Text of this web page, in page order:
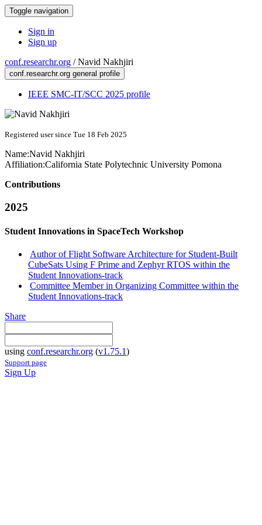
Toggle navigation
Sign in
Sign up
conf.researchr.org /Navid Nakhjiri
conf.researchr.org general profile
IEEE SMC-IT/SCC 2025 profile
Registered user since Tue 18 Feb 2025
Name:Navid Nakhjiri
Affiliation:California State Polytechnic University Pomona
Contributions
2025
Student Innovations in SpaceTech Workshop
Author of Flight Software Architecture for Student-Built
CubeSats Using F Prime and Zephyr RTOS within the
Student Innovations-track
Committee Member in Organizing Committee within the
Student Innovations-track
Share
using conf.researchr.org (v1.75.1)
Support page
Sign Up